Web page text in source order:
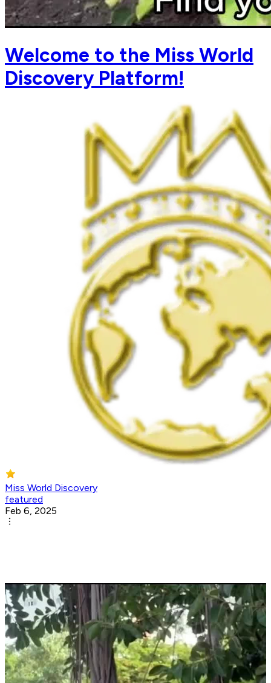
Welcome to the Miss World
Discovery Platform!
Miss World Discovery
featured
Feb 6, 2025